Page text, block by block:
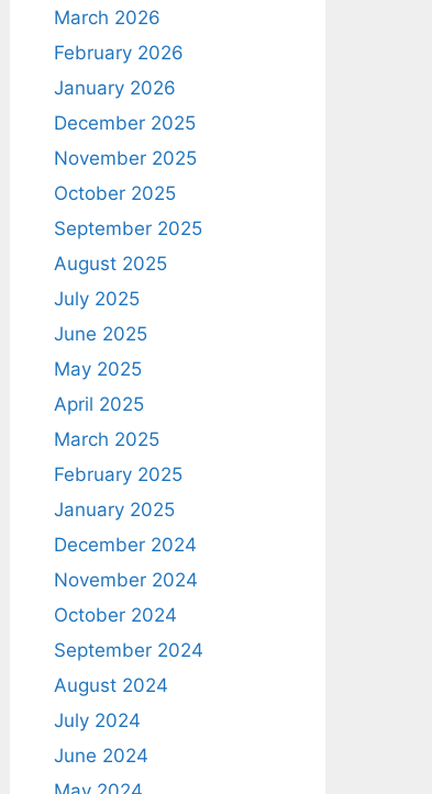
March 2026
February 2026
January 2026
December 2025
November 2025
October 2025
September 2025
August 2025
July 2025
June 2025
May 2025
April 2025
March 2025
February 2025
January 2025
December 2024
November 2024
October 2024
September 2024
August 2024
July 2024
June 2024